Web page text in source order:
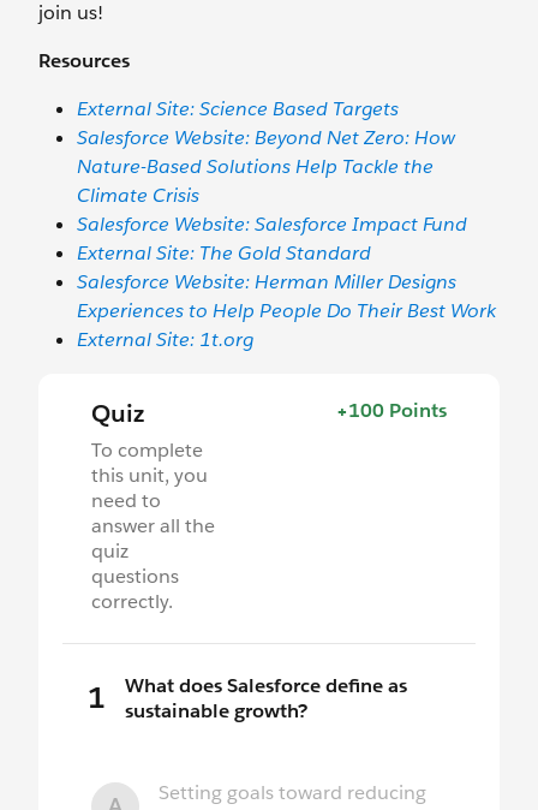
join us!
Resources
External Site: Science Based Targets
Salesforce Website: Beyond Net Zero: How
Nature-Based Solutions Help Tackle the
Climate Crisis
Salesforce Website: Salesforce Impact Fund
External Site: The Gold Standard
Salesforce Website: Herman Miller Designs
Experiences to Help People Do Their Best Work
External Site: 1t.org